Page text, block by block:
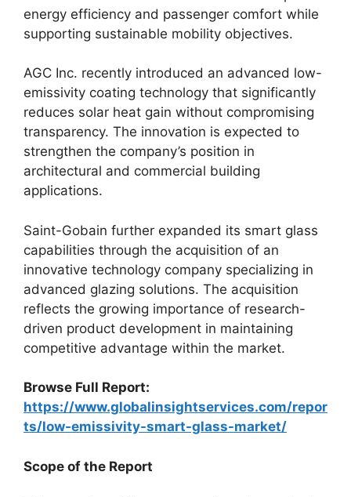
energy efficiency and passenger comfort while
supporting sustainable mobility objectives.
AGC Inc. recently introduced an advanced low-
emissivity coating technology that significantly
reduces solar heat gain without compromising
transparency. The innovation is expected to
strengthen the company’s position in
architectural and commercial building
applications.
Saint-Gobain further expanded its smart glass
capabilities through the acquisition of an
innovative technology company specializing in
advanced glazing solutions. The acquisition
reflects the growing importance of research-
driven product development in maintaining
competitive advantage within the market.
Browse Full Report:
https://www.globalinsightservices.com/repor
ts/low-emissivity-smart-glass-market/
Scope of the Report